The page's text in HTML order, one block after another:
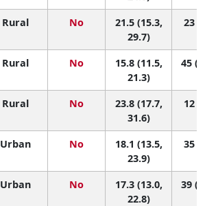
Rural No
21.5 (15.3,
29.7)
23
Rural No
15.8 (11.5,
21.3)
45
Rural No
23.8 (17.7,
31.6)
12
Urban No
18.1 (13.5,
23.9)
35
Urban No
17.3 (13.0,
22.8)
39